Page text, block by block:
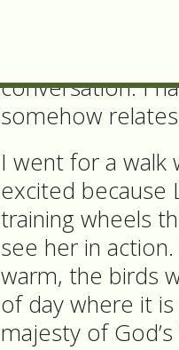
A few days
conversation. I
somehow
I went for a walk
excited because
training wheels
see her in
warm, the birds
of day where it
majesty of